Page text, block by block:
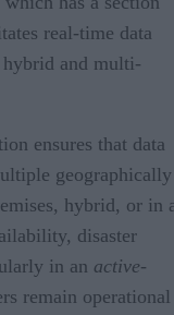
real-time data
hybrid and multi-
ensures that data
geographically
hybrid, or in
disaster
in an active-
remain operational